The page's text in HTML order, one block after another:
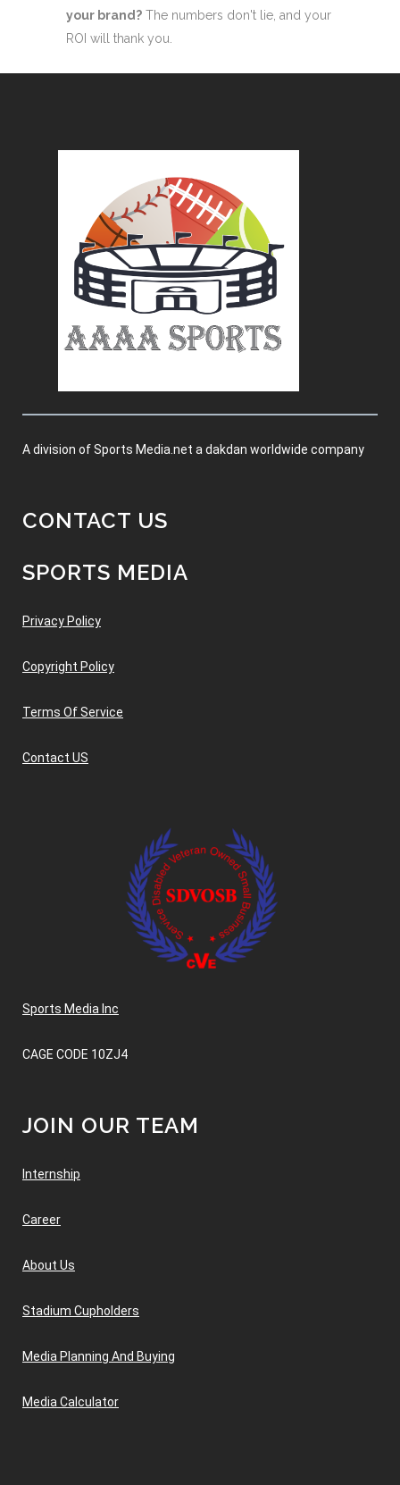
your brand? The numbers don't lie, and your
ROI will thank you.
A division of Sports Media.net a dakdan worldwide company
CONTACT US
SPORTS MEDIA
Privacy Policy
Copyright Policy
Terms Of Service
Contact US
Sports Media Inc
CAGE CODE 10ZJ4
JOIN OUR TEAM
Internship
Career
About Us
Stadium Cupholders
Media Planning And Buying
Media Calculator